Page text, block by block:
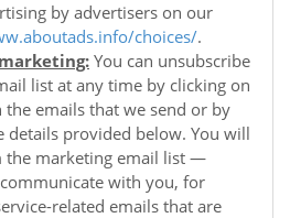
by advertisers on our
choices/.
You can unsubscribe
list at any time by clicking on
emails that we send or by
details provided below. You will
the marketing email list —
with you, for
related emails that are